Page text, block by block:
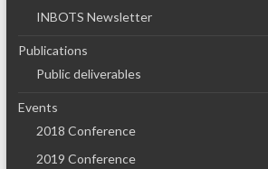
INBOTS Newsletter
Publications
Public deliverables
Events
2018 Conference
2019 Conference